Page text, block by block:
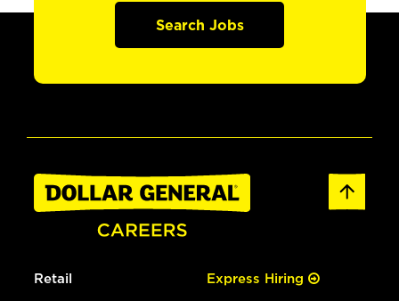
Search Jobs
Retail Express Hiring